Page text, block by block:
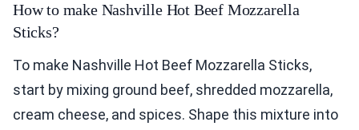
How to make Nashville Hot Beef Mozzarella
Sticks?
To make Nashville Hot Beef Mozzarella Sticks,
start by mixing ground beef, shredded mozzarella,
cream cheese, and spices. Shape this mixture into